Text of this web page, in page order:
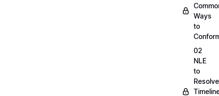
Ways
to
02
NLE
to
Resolve